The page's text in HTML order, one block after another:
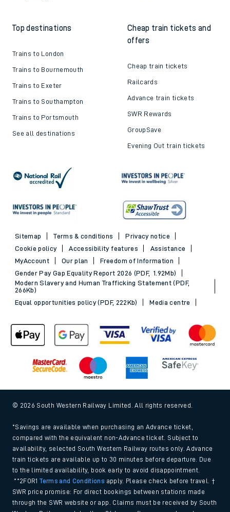
Top destinations
Trains to London
Trains to Bournemouth
Trains to Exeter
Trains to Southampton
Trains to Portsmouth
See all destinations
Cheap train tickets and
offers
Cheap train tickets
Railcards
Advance train tickets
SWR Rewards
GroupSave
Evening Out train tickets
Sitemap Terms & conditions
Privacy notice
Cookie policy
Accessibility features
Assistance
MyAccount
Our plan
Freedom of Information
Gender Pay Gap Equality Report 2026 (PDF, 1.92Mb)
Modern Slavery and Human Trafficking Statement (PDF,
266Kb)
Equal opportunities policy (PDF, 222Kb)
Media centre
© 2026 South Western Railway Limited. All rights reserved.
*Savings are available when purchasing an Advance ticket,
compared with the equivalent non-Advance ticket. Subject to
availability, selected South Western Railway routes only. Advance
train tickets are available up to 30 minutes before departure. Due
to the limited availability, book early to avoid disappointment.
**2FOR1Terms and Conditions apply. Please check before travel. †
SWR price promise: For direct bookings between stations made
through the SWR website or app. Claims must be received by South